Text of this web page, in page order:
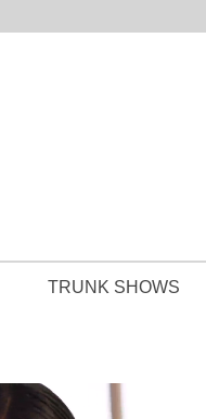
TRUNK SHOWS